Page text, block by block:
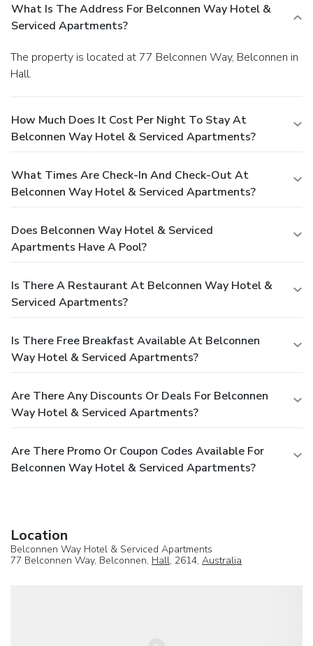
What Is The Address For Belconnen Way Hotel &
Serviced Apartments?
The property is located at 77 Belconnen Way, Belconnen in
Hall.
How Much Does It Cost Per Night To Stay At
Belconnen Way Hotel & Serviced Apartments?
What Times Are Check-In And Check-Out At
Belconnen Way Hotel & Serviced Apartments?
Does Belconnen Way Hotel & Serviced
Apartments Have A Pool?
Is There A Restaurant At Belconnen Way Hotel &
Serviced Apartments?
Is There Free Breakfast Available At Belconnen
Way Hotel & Serviced Apartments?
Are There Any Discounts Or Deals For Belconnen
Way Hotel & Serviced Apartments?
Are There Promo Or Coupon Codes Available For
Belconnen Way Hotel & Serviced Apartments?
Location
Belconnen Way Hotel & Serviced Apartments
77 Belconnen Way, Belconnen, Hall, 2614, Australia